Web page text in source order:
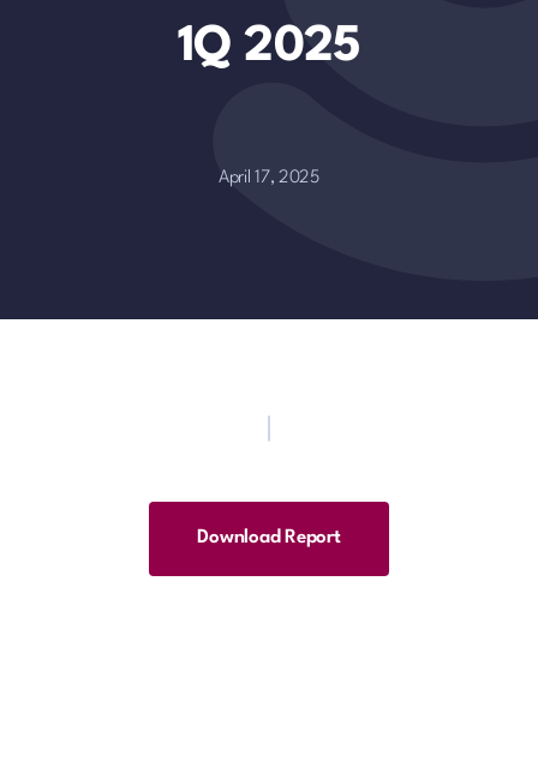
1Q 2025
April 17, 2025
Download Report